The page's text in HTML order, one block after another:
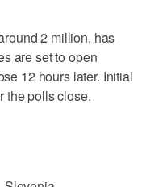
2 million, has
are set to open
12 hours later. Initial
the polls close.